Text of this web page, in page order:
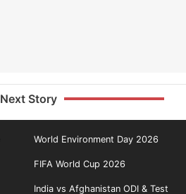
Next Story
World Environment Day 2026
FIFA World Cup 2026
India vs Afghanistan ODI & Test